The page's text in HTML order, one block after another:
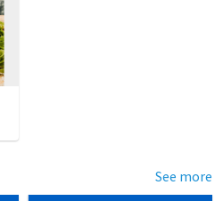
See more